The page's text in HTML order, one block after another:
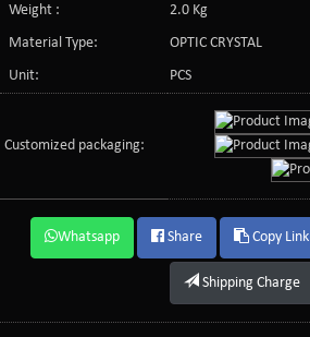
Weight :
2.0 Kg
Material Type:
OPTIC CRYSTAL
Unit:
PCS
Customized packaging:
Whatsapp Share Copy Link
Shipping Charge